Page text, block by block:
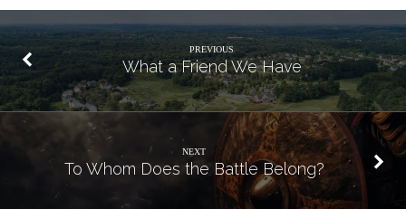
PREVIOUS
What a Friend We Have
NEXT
To Whom Does the Battle Belong?